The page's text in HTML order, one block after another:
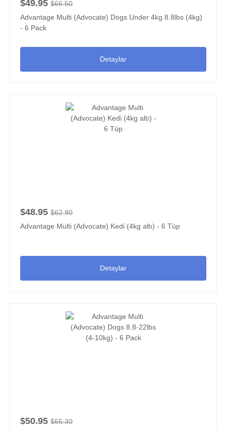
$49.95 $66.50
Advantage Multi (Advocate) Dogs Under 4kg 8.8lbs (4kg)
- 6 Pack
Detaylar
$48.95 $62.90
Advantage Multi (Advocate) Kedi (4kg altı) - 6 Tüp
Detaylar
$50.95 $65.30